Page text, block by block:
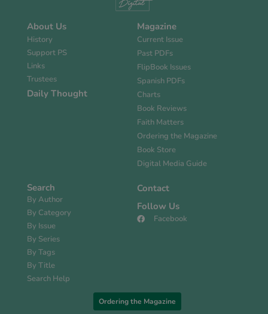
About Us
History
Support PS
Links
Trustees
Daily Thought
Magazine
Current Issue
Past PDFs
FlipBook Issues
Spanish PDFs
Charts
Book Reviews
Faith Matters
Ordering the Magazine
Book Store
Digital Media Guide
Search
By Author
By Category
By Issue
By Series
By Tags
By Title
Search Help
Contact
Follow Us
Facebook
Ordering the Magazine